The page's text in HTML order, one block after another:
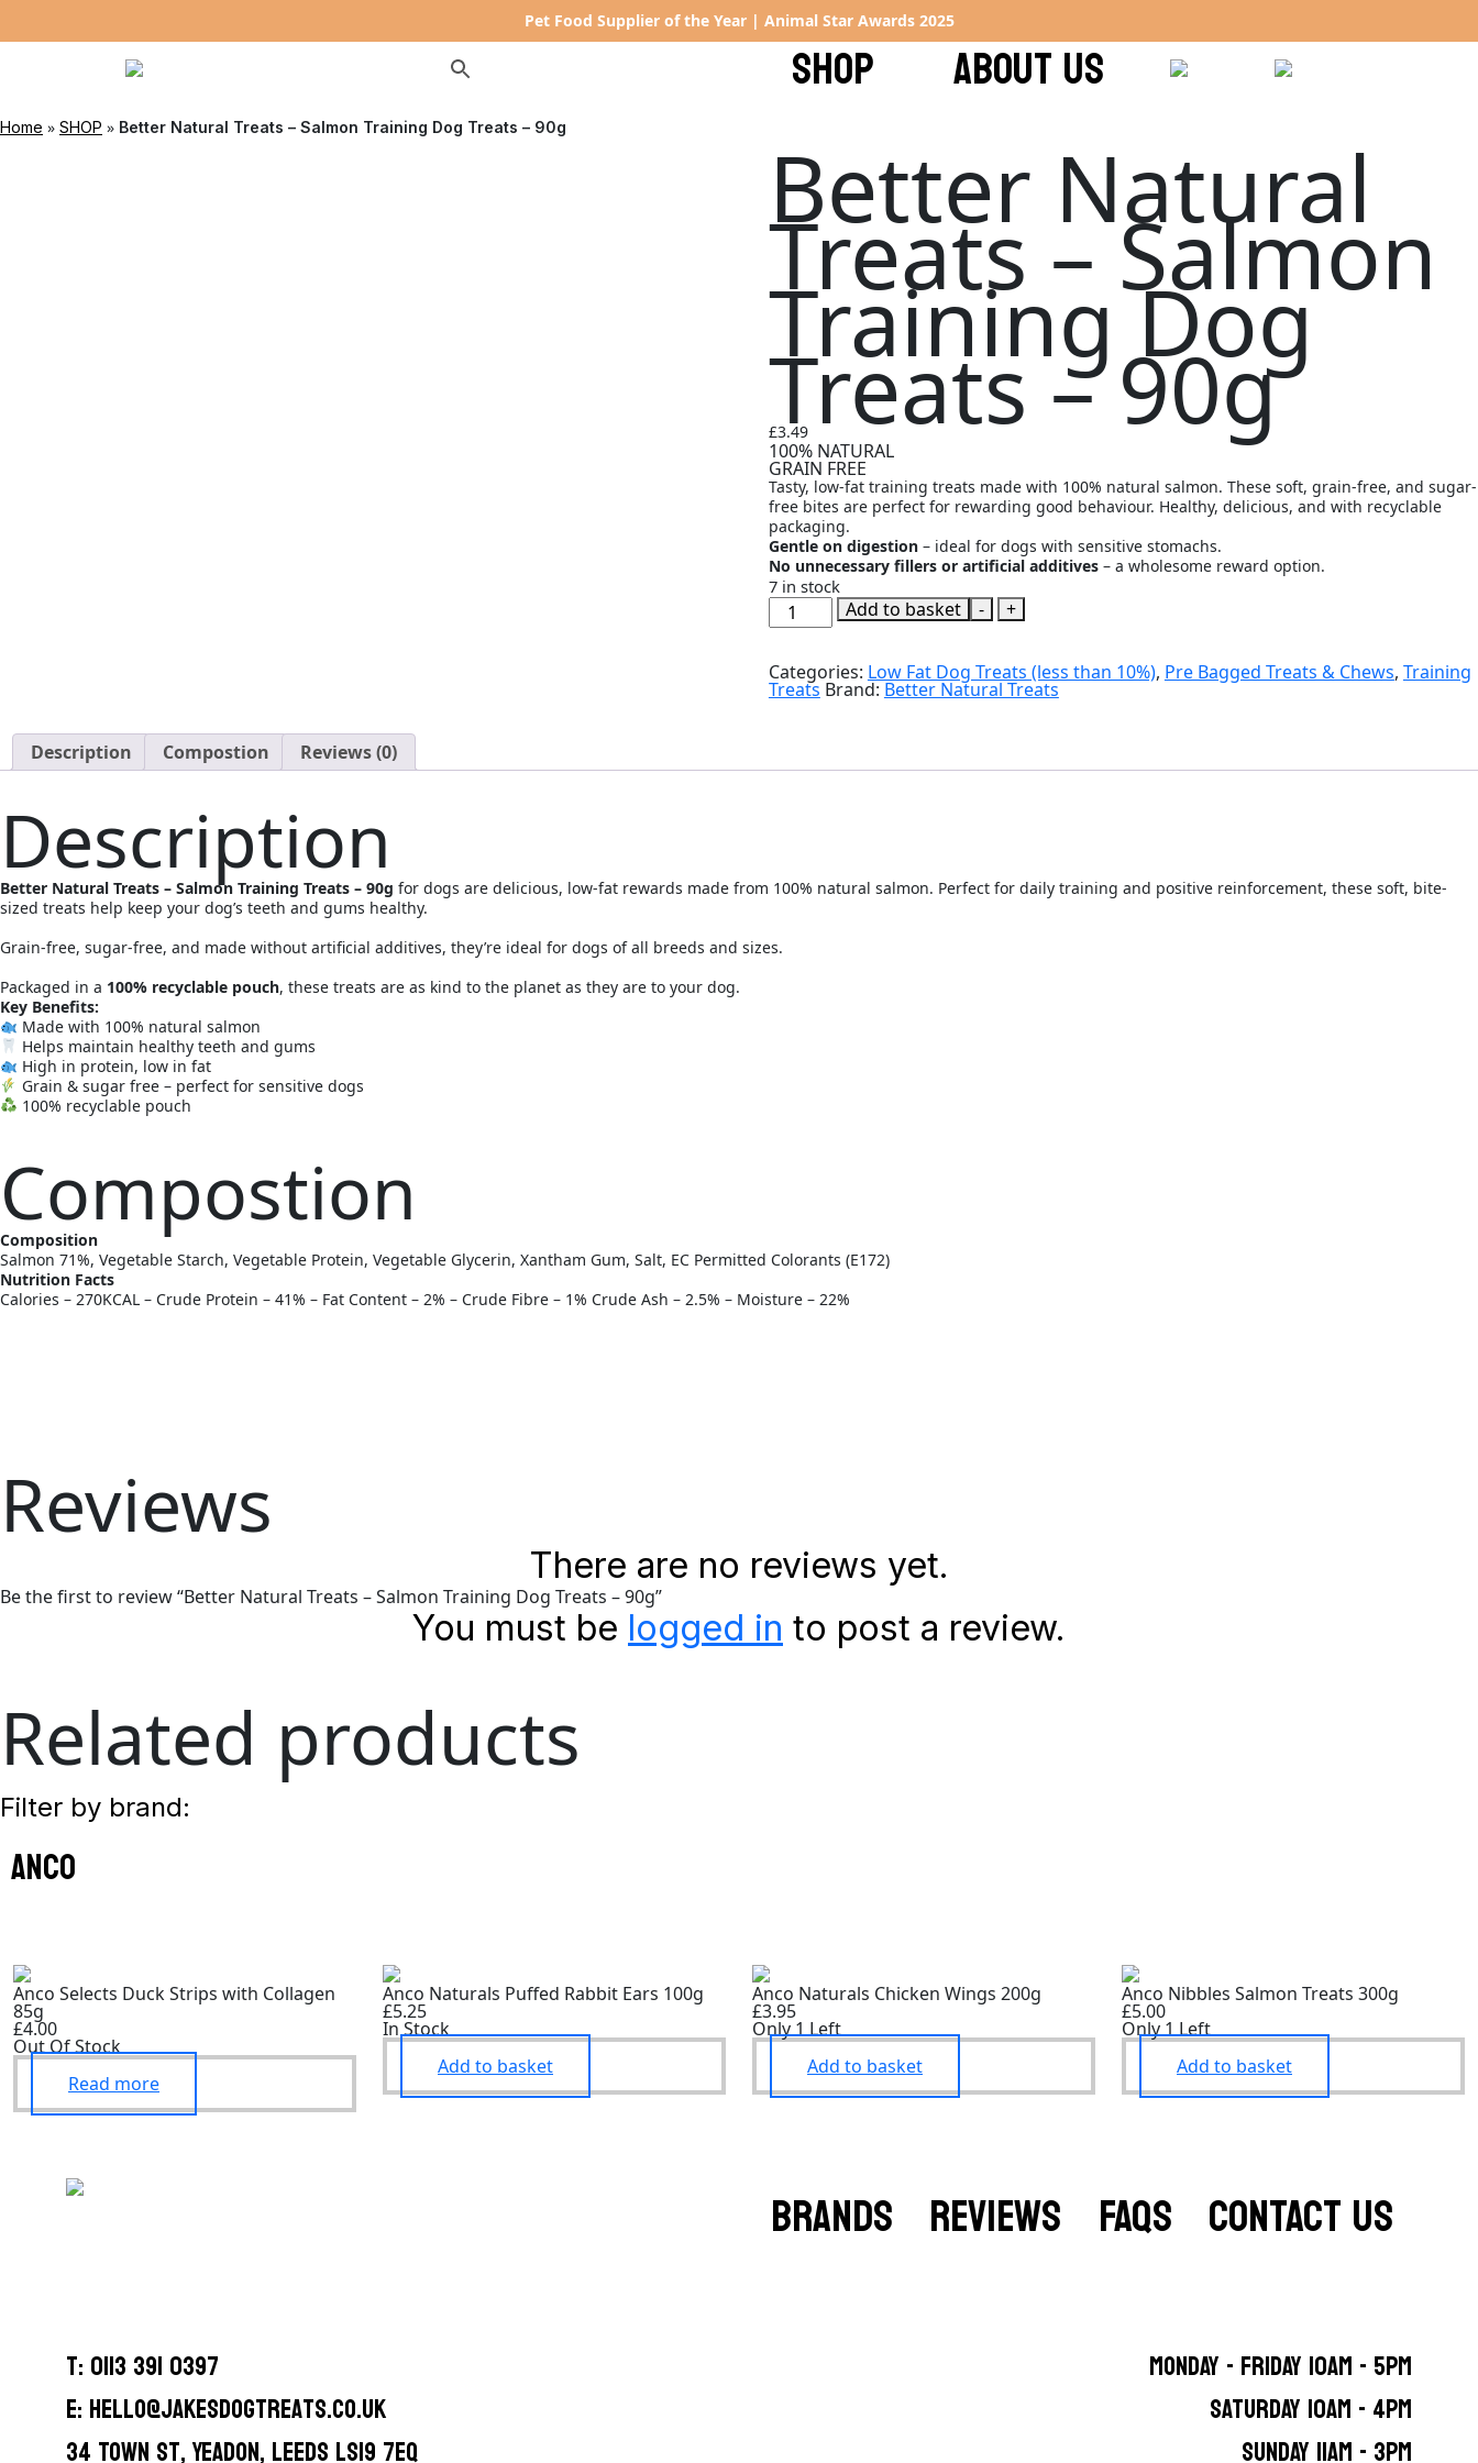
Pet Food Supplier of the Year | Animal Star Awards 2025
SHOP ABOUT US
Home » SHOP » Better Natural Treats – Salmon Training Dog Treats – 90g Better Natural
Treats – Salmon
Training Dog
Treats – 90g
£3.49
100% NATURAL
GRAIN FREE
Tasty, low-fat training treats made with 100% natural salmon. These soft, grain-free, and sugar-
free bites are perfect for rewarding good behaviour. Healthy, delicious, and with recyclable
packaging.
Gentle on digestion– ideal for dogs with sensitive stomachs.
No unnecessary fillers or artificial additives– a wholesome reward option.
7 in stock
-
Better
Natural
Salmon
Training
+
Add to basket
Categories: Low Fat Dog Treats (less than 10%), Pre Bagged Treats & Chews, Training
Treats Brand: Better Natural Treats
Description Compostion Reviews (0)
Description
Better Natural Treats – Salmon Training Treats – 90g for dogs are delicious, low-fat rewards made from 100% natural salmon. Perfect for daily training and positive reinforcement, these soft, bite-
sized treats help keep your dog’s teeth and gums healthy.
Grain-free, sugar-free, and made without artificial additives, they’re ideal for dogs of all breeds and sizes.
Packaged in a 100% recyclable pouch, these treats are as kind to the planet as they are to your dog.
Key Benefits:
Made with 100% natural salmon
Helps maintain healthy teeth and gums
High in protein, low in fat
Grain & sugar free – perfect for sensitive dogs
100% recyclable pouch
Compostion
Composition
Salmon 71%, Vegetable Starch, Vegetable Protein, Vegetable Glycerin, Xantham Gum, Salt, EC Permitted Colorants (E172)
Nutrition Facts
Calories – 270KCAL – Crude Protein – 41% – Fat Content – 2% – Crude Fibre – 1% Crude Ash – 2.5% – Moisture – 22%
Reviews
There are no reviews yet.
Be the first to review “Better Natural Treats – Salmon Training Dog Treats – 90g”
You must be logged in to post a review.
Related products
Filter by brand:
anco
Anco Selects Duck Strips with Collagen
85g
£4.00
Out Of Stock
Read more
Anco Naturals Puffed Rabbit Ears 100g
£5.25
In Stock
Add to basket
Anco Naturals Chicken Wings 200g
£3.95
Only 1 Left
Add to basket
Anco Nibbles Salmon Treats 300g
£5.00
Only 1 Left
Add to basket
BRANDS REVIEWS FAQS CONTACT US
T: 0113 391 0397
E: hello@jakesdogtreats.co.uk
34 Town St, Yeadon, Leeds LS19 7EQ
MONDAY - FRIDAY 10AM - 5PM
SATURDAY 10AM - 4PM
SUNDAY 11AM - 3PM